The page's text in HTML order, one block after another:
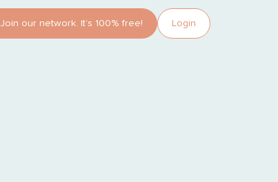
Join our network. It’s 100% free! Login